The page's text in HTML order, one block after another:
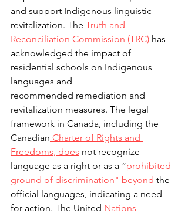
and support Indigenous linguistic
revitalization. The Truth and
Reconciliation Commission (TRC) has
acknowledged the impact of
residential schools on Indigenous
languages and
recommended remediation and
revitalization measures. The legal
framework in Canada, including the
Canadian Charter of Rights and
Freedoms, does not recognize
language as a right or as a “prohibited
ground of discrimination" beyond the
official languages, indicating a need
for action. The United Nations